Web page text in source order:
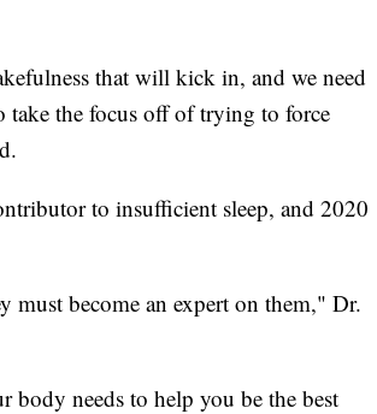
that will kick in, and we need
the focus off of trying to force
to insufficient sleep, and 2020
must become an expert on them," Dr.
body needs to help you be the best